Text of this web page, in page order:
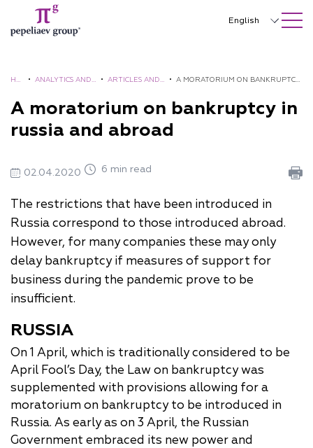
SEARCH ON SITE Close
English
中文
한국어
日本語
HO • ANALYTICS AND •ARTICLES AND • A MORATORIUM ON BANKRUPTCY
A moratorium on bankruptcy in
russia and abroad
02.04.2020 6 min read
The restrictions that have been introduced in
Russia correspond to those introduced abroad.
However, for many companies these may only
delay bankruptcy if measures of support for
business during the pandemic prove to be
insufficient.
RUSSIA
On 1 April, which is traditionally considered to be
April Fool’s Day, the Law on bankruptcy was
supplemented with provisions allowing for a
moratorium on bankruptcy to be introduced in
Russia. As early as on 3 April, the Russian
Government embraced its new power and